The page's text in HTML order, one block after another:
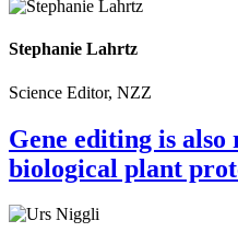
Stephanie Lahrtz
Science Editor, NZZ
Gene editing is
biological plant